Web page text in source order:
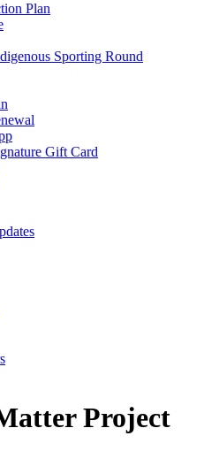
Plan
Sporting Round
Gift Card
Project